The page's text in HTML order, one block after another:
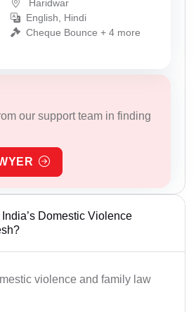
Haridwar
English, Hindi
Cheque Bounce + 4 more
our support team in finding
Domestic Violence
violence and family law